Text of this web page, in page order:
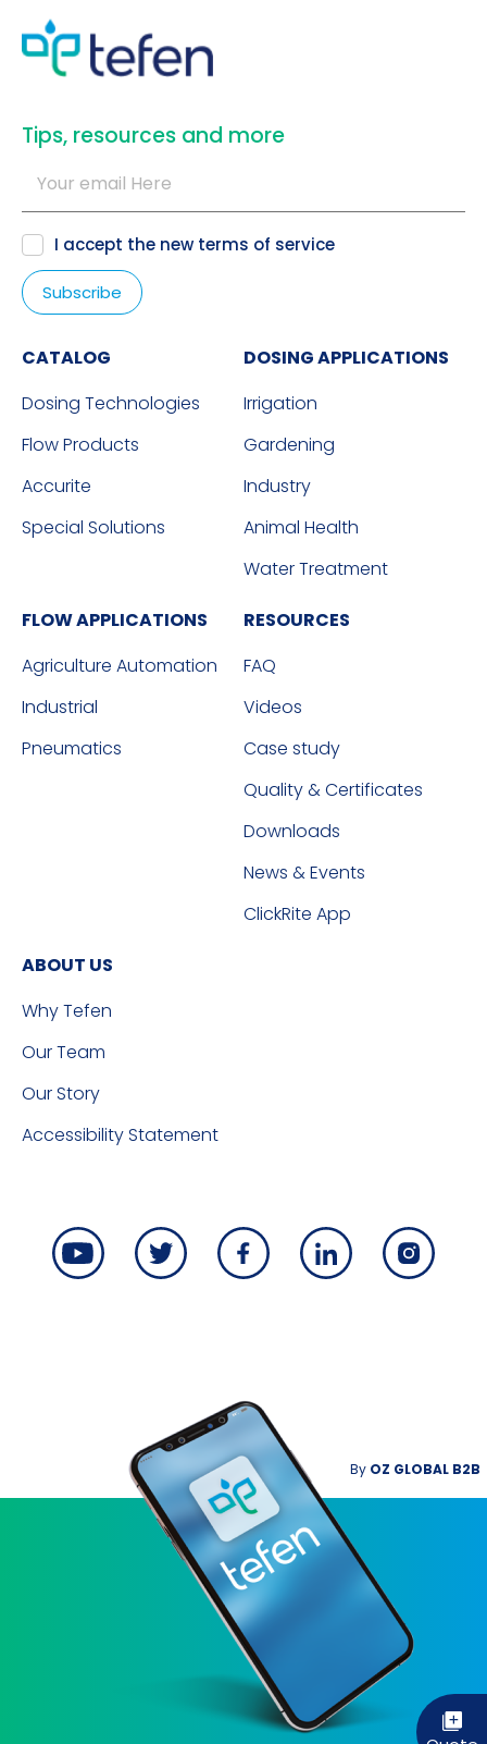
​Tips, resources and more
I accept the new terms of service
CATALOG
Dosing Technologies
Flow Products
Accurite
Special Solutions
DOSING APPLICATIONS
Irrigation
Gardening
Industry
Animal Health
Water Treatment
FLOW APPLICATIONS
Agriculture Automation
Industrial
Pneumatics
RESOURCES
FAQ
Videos
Case study
Quality & Certificates
Downloads
News & Events
ClickRite App
ABOUT US
Why Tefen
Our Team
Our Story
Accessibility Statement
By OZ GLOBAL B2B